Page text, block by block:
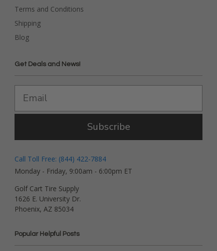
Terms and Conditions
Shipping
Blog
Get Deals and News!
Subscribe
Call Toll Free: (844) 422-7884
Monday - Friday, 9:00am - 6:00pm ET
Golf Cart Tire Supply
1626 E. University Dr.
Phoenix, AZ 85034
Popular Helpful Posts